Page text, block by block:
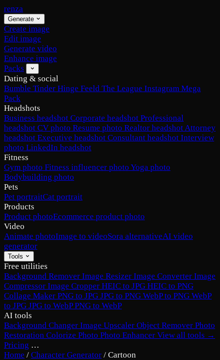
renza
Generate
Create image
Edit image
Generate video
Enhance image
Packs
Dating & social
Bumble Tinder Hinge Feeld The League Instagram Mega
Pack
Headshots
Business headshot Corporate headshot Professional
headshot CV photo Resume photo Realtor headshotAttorney
headshot Executive headshot Consultant headshot Interview
photo LinkedIn headshot
Fitness
Gym photo Fitness influencer photo Yoga photo
Bodybuilding photo
Pets
Pet portraitCat portrait
Products
Product photoEcommerce product photo
Video
Animate photoImage to videoSora alternativeAI video
generator
Tools
Free utilities
Background Remover Image Resizer Image Converter Image
Compressor Image Cropper HEIC to JPG HEIC to PNG
Collage Maker PNG to JPG JPG to PNG WebP to PNG WebP
to JPG JPG to WebPPNG to WebP
AI tools
Background Changer Image Upscaler Object Remover Photo
Restoration Colorize Photo Photo Enhancer View all tools →
Pricing …
Home / Character Generator / Cartoon